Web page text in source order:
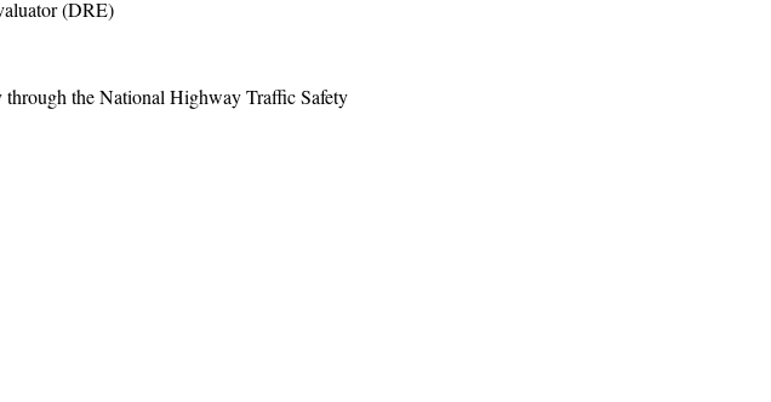
(DRE)
the National Highway Traffic Safety